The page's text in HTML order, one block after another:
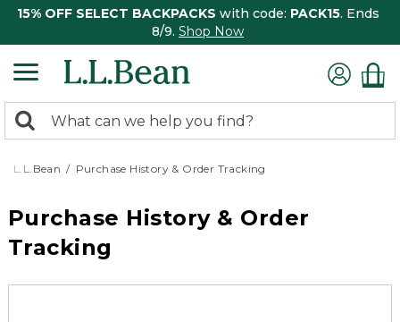
15% OFF SELECT BACKPACKS with code: PACK15. Ends
8/9. Shop Now
search
returned.
Search:
L.L.Bean Purchase History & Order Tracking
Purchase History & Order
Tracking